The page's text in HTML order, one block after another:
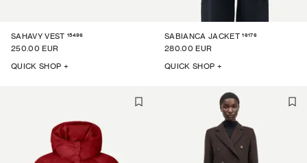
SAHAVY VEST 15496
250.00 EUR
QUICK SHOP +
SABIANCA JACKET 16176
280.00 EUR
QUICK SHOP +